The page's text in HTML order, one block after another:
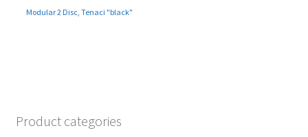
Modular 2 Disc, Tenaci "black"
Product categories